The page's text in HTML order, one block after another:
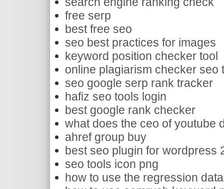
free serp
best free seo
seo best practices for images
keyword position checker tool
online plagiarism checker seo
seo google serp rank tracker
hafiz seo tools login
best google rank checker
what does the ceo of youtube
ahref group buy
best seo plugin for wordpress
seo tools icon png
how to use the regression